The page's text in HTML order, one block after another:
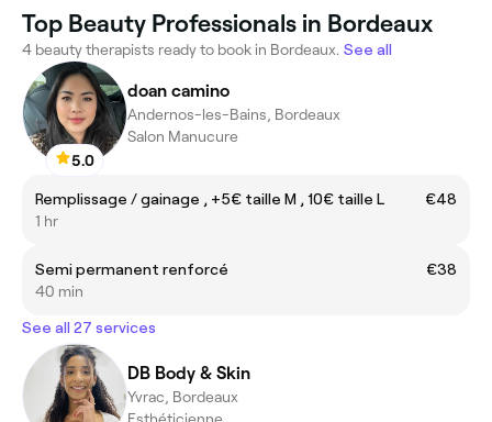
Top Beauty Professionals in Bordeaux
4 beauty therapists ready to book in Bordeaux. See all
5.0
doan camino
Andernos-les-Bains, Bordeaux
Salon Manucure
Remplissage / gainage , +5€ taille M , 10€ taille L
€48
1 hr
Semi permanent renforcé
€38
40 min
See all 27 services
DB Body & Skin
Yvrac, Bordeaux